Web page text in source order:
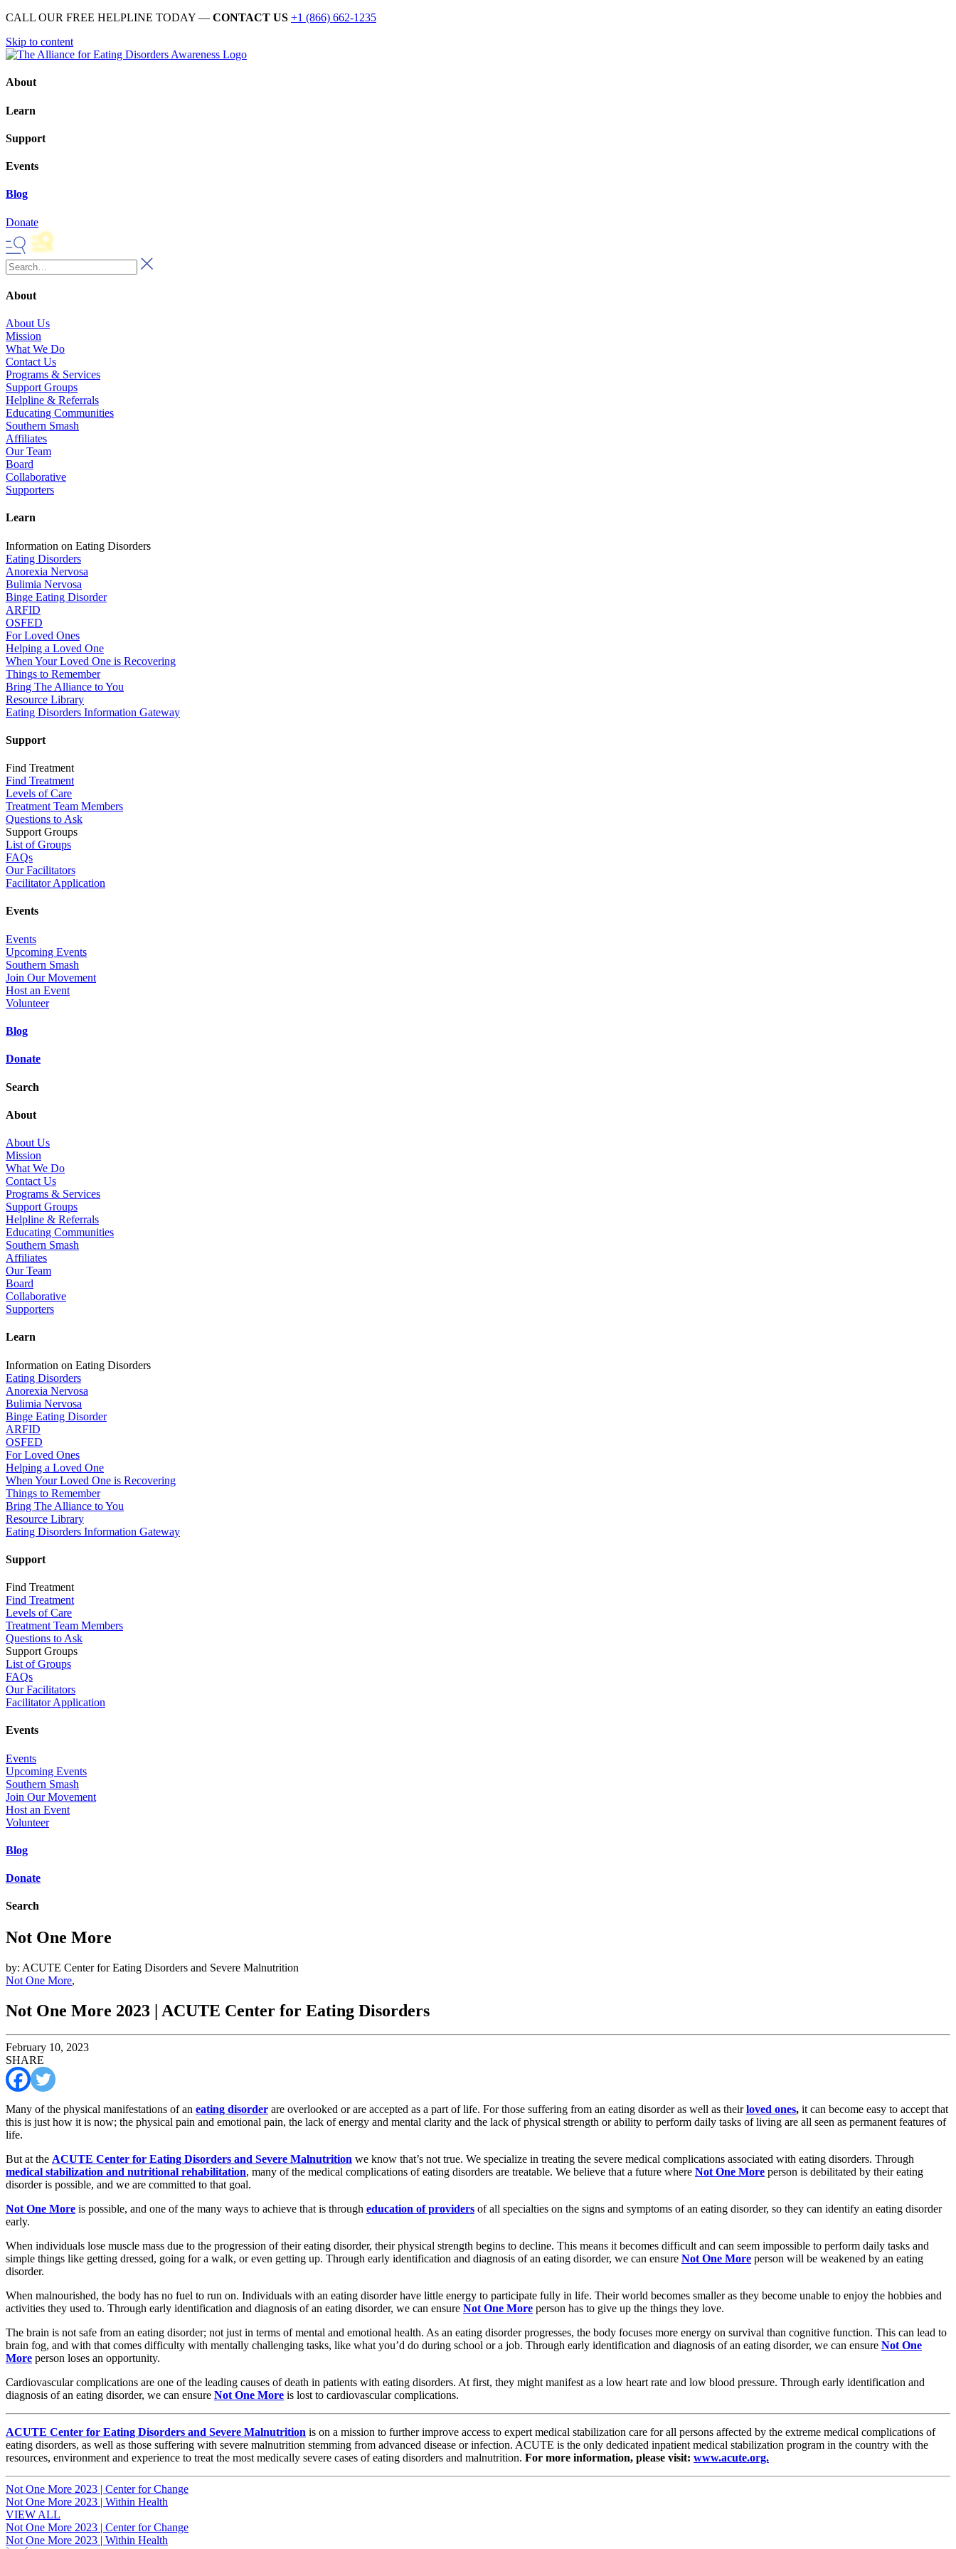
CALL OUR FREE HELPLINE TODAY — CONTACT US +1 (866) 662-1235
Skip to content
About
Learn
Support
Events
Blog
Donate
About
About Us
Mission
What We Do
Contact Us
Programs & Services
Support Groups
Helpline & Referrals
Educating Communities
Southern Smash
Affiliates
Our Team
Board
Collaborative
Supporters
Learn
Information on Eating Disorders
Eating Disorders
Anorexia Nervosa
Bulimia Nervosa
Binge Eating Disorder
ARFID
OSFED
For Loved Ones
Helping a Loved One
When Your Loved One is Recovering
Things to Remember
Bring The Alliance to You
Resource Library
Eating Disorders Information Gateway
Support
Find Treatment
Find Treatment
Levels of Care
Treatment Team Members
Questions to Ask
Support Groups
List of Groups
FAQs
Our Facilitators
Facilitator Application
Events
Events
Upcoming Events
Southern Smash
Join Our Movement
Host an Event
Volunteer
Blog
Donate
Search
About
About Us
Mission
What We Do
Contact Us
Programs & Services
Support Groups
Helpline & Referrals
Educating Communities
Southern Smash
Affiliates
Our Team
Board
Collaborative
Supporters
Learn
Information on Eating Disorders
Eating Disorders
Anorexia Nervosa
Bulimia Nervosa
Binge Eating Disorder
ARFID
OSFED
For Loved Ones
Helping a Loved One
When Your Loved One is Recovering
Things to Remember
Bring The Alliance to You
Resource Library
Eating Disorders Information Gateway
Support
Find Treatment
Find Treatment
Levels of Care
Treatment Team Members
Questions to Ask
Support Groups
List of Groups
FAQs
Our Facilitators
Facilitator Application
Events
Events
Upcoming Events
Southern Smash
Join Our Movement
Host an Event
Volunteer
Blog
Donate
Search
Not One More
by: ACUTE Center for Eating Disorders and Severe Malnutrition
Not One More,
Not One More 2023 | ACUTE Center for Eating Disorders
February 10, 2023
SHARE
Many of the physical manifestations of an eating disorder are overlooked or are accepted as a part of life. For those suffering from an eating disorder as well as theirloved ones, it can become easy to accept that
this is just how it is now; the physical pain and emotional pain, the lack of energy and mental clarity and the lack of physical strength or ability to perform daily tasks of living are all seen as permanent features of
life.
But at the ACUTE Center for Eating Disorders and Severe Malnutrition we know that’s not true. We specialize in treating the severe medical complications associated with eating disorders. Through
medical stabilization and nutritional rehabilitation, many of the medical complications of eating disorders are treatable. We believe that a future where Not One More person is debilitated by their eating
disorder is possible, and we are committed to that goal.
Not One More is possible, and one of the many ways to achieve that is through education of providers of all specialties on the signs and symptoms of an eating disorder, so they can identify an eating disorder
early.
When individuals lose muscle mass due to the progression of their eating disorder, their physical strength begins to decline. This means it becomes difficult and can seem impossible to perform daily tasks and
simple things like getting dressed, going for a walk, or even getting up. Through early identification and diagnosis of an eating disorder, we can ensure Not One More person will be weakened by an eating
disorder.
When malnourished, the body has no fuel to run on. Individuals with an eating disorder have little energy to participate fully in life. Their world becomes smaller as they become unable to enjoy the hobbies and
activities they used to. Through early identification and diagnosis of an eating disorder, we can ensure Not One More person has to give up the things they love.
The brain is not safe from an eating disorder; not just in terms of mental and emotional health. As an eating disorder progresses, the body focuses more energy on survival than cognitive function. This can lead to
brain fog, and with that comes difficulty with mentally challenging tasks, like what you’d do during school or a job. Through early identification and diagnosis of an eating disorder, we can ensure Not One
More person loses an opportunity.
Cardiovascular complications are one of the leading causes of death in patients with eating disorders. At first, they might manifest as a low heart rate and low blood pressure. Through early identification and
diagnosis of an eating disorder, we can ensure Not One More is lost to cardiovascular complications.
ACUTE Center for Eating Disorders and Severe Malnutrition is on a mission to further improve access to expert medical stabilization care for all persons affected by the extreme medical complications of
eating disorders, as well as those suffering with severe malnutrition stemming from advanced disease or infection. ACUTE is the only dedicated inpatient medical stabilization program in the country with the
resources, environment and experience to treat the most medically severe cases of eating disorders and malnutrition. For more information, please visit: www.acute.org.
Post
navigation
Not One More 2023 | Center for Change
Not One More 2023 | Within Health
VIEW ALL
Post
Not One More 2023 | Center for Change
Not One More 2023 | Within Health